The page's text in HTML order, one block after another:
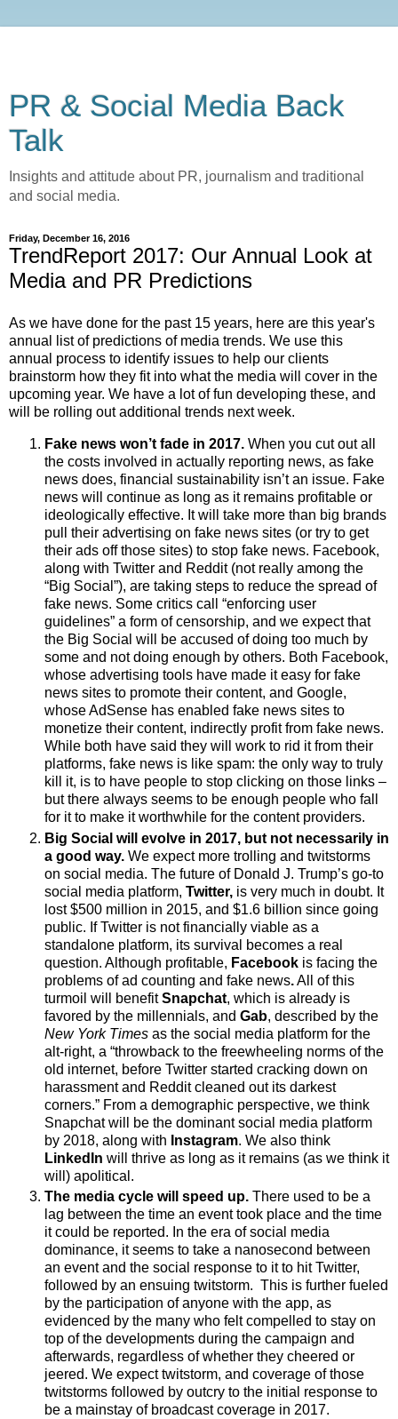
PR & Social Media Back
Talk
Insights and attitude about PR, journalism and traditional
and social media.
Friday, December 16, 2016
TrendReport 2017: Our Annual Look at
Media and PR Predictions
As we have done for the past 15 years, here are this year's
annual list of predictions of media trends. We use this
annual process to identify issues to help our clients
brainstorm how they fit into what the media will cover in the
upcoming year. We have a lot of fun developing these, and
will be rolling out additional trends next week.
Fake news won’t fade in 2017. When you cut out all
the costs involved in actually reporting news, as fake
news does, financial sustainability isn’t an issue. Fake
news will continue as long as it remains profitable or
ideologically effective. It will take more than big brands
pull their advertising on fake news sites (or try to get
their ads off those sites) to stop fake news. Facebook,
along with Twitter and Reddit (not really among the
“Big Social”), are taking steps to reduce the spread of
fake news. Some critics call “enforcing user
guidelines” a form of censorship, and we expect that
the Big Social will be accused of doing too much by
some and not doing enough by others. Both Facebook,
whose advertising tools have made it easy for fake
news sites to promote their content, and Google,
whose AdSense has enabled fake news sites to
monetize their content, indirectly profit from fake news.
While both have said they will work to rid it from their
platforms, fake news is like spam: the only way to truly
kill it, is to have people to stop clicking on those links –
but there always seems to be enough people who fall
for it to make it worthwhile for the content providers.
Big Social will evolve in 2017, but not necessarily in
a good way. We expect more trolling and twitstorms
on social media. The future of Donald J. Trump’s go-to
social media platform, Twitter, is very much in doubt. It
lost $500 million in 2015, and $1.6 billion since going
public. If Twitter is not financially viable as a
standalone platform, its survival becomes a real
question. Although profitable, Facebook is facing the
problems of ad counting and fake news.All of this
turmoil will benefitSnapchat, which is already is
favored by the millennials, and Gab, described by the
New York Times as the social media platform for the
alt-right, a “throwback to the freewheeling norms of the
old internet, before Twitter started cracking down on
harassment and Reddit cleaned out its darkest
corners.” From a demographic perspective, we think
Snapchat will
be the dominant social media platform
by 2018, along with Instagram. We also think
LinkedIn will
thrive as long as it remains (as we think it
will) apolitical.
The media cycle will speed up. There used to be a
lag between the time an event took place and the time
it could be reported. In the era of social media
dominance, it seems to take a nanosecond between
an event and the social response to it to hit Twitter,
followed by an ensuing twitstorm. This is further fueled
by the participation of anyone with the app, as
evidenced by the many who felt compelled to stay on
top of the developments during the campaign and
afterwards, regardless of whether they cheered or
jeered. We expect twitstorm, and coverage of those
twitstorms followed by outcry to the initial response to
be a mainstay of broadcast coverage in 2017.